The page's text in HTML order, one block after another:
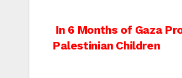
Post
In 6 Months of Gaza
Palestinian Children